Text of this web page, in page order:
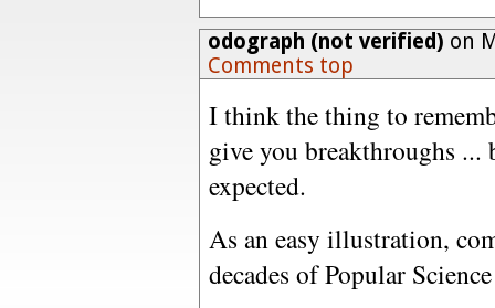
odograph (not verified) on
Comments top
I think the thing to
give you breakthroughs ...
expected.
As an easy illustration,
decades of Popular